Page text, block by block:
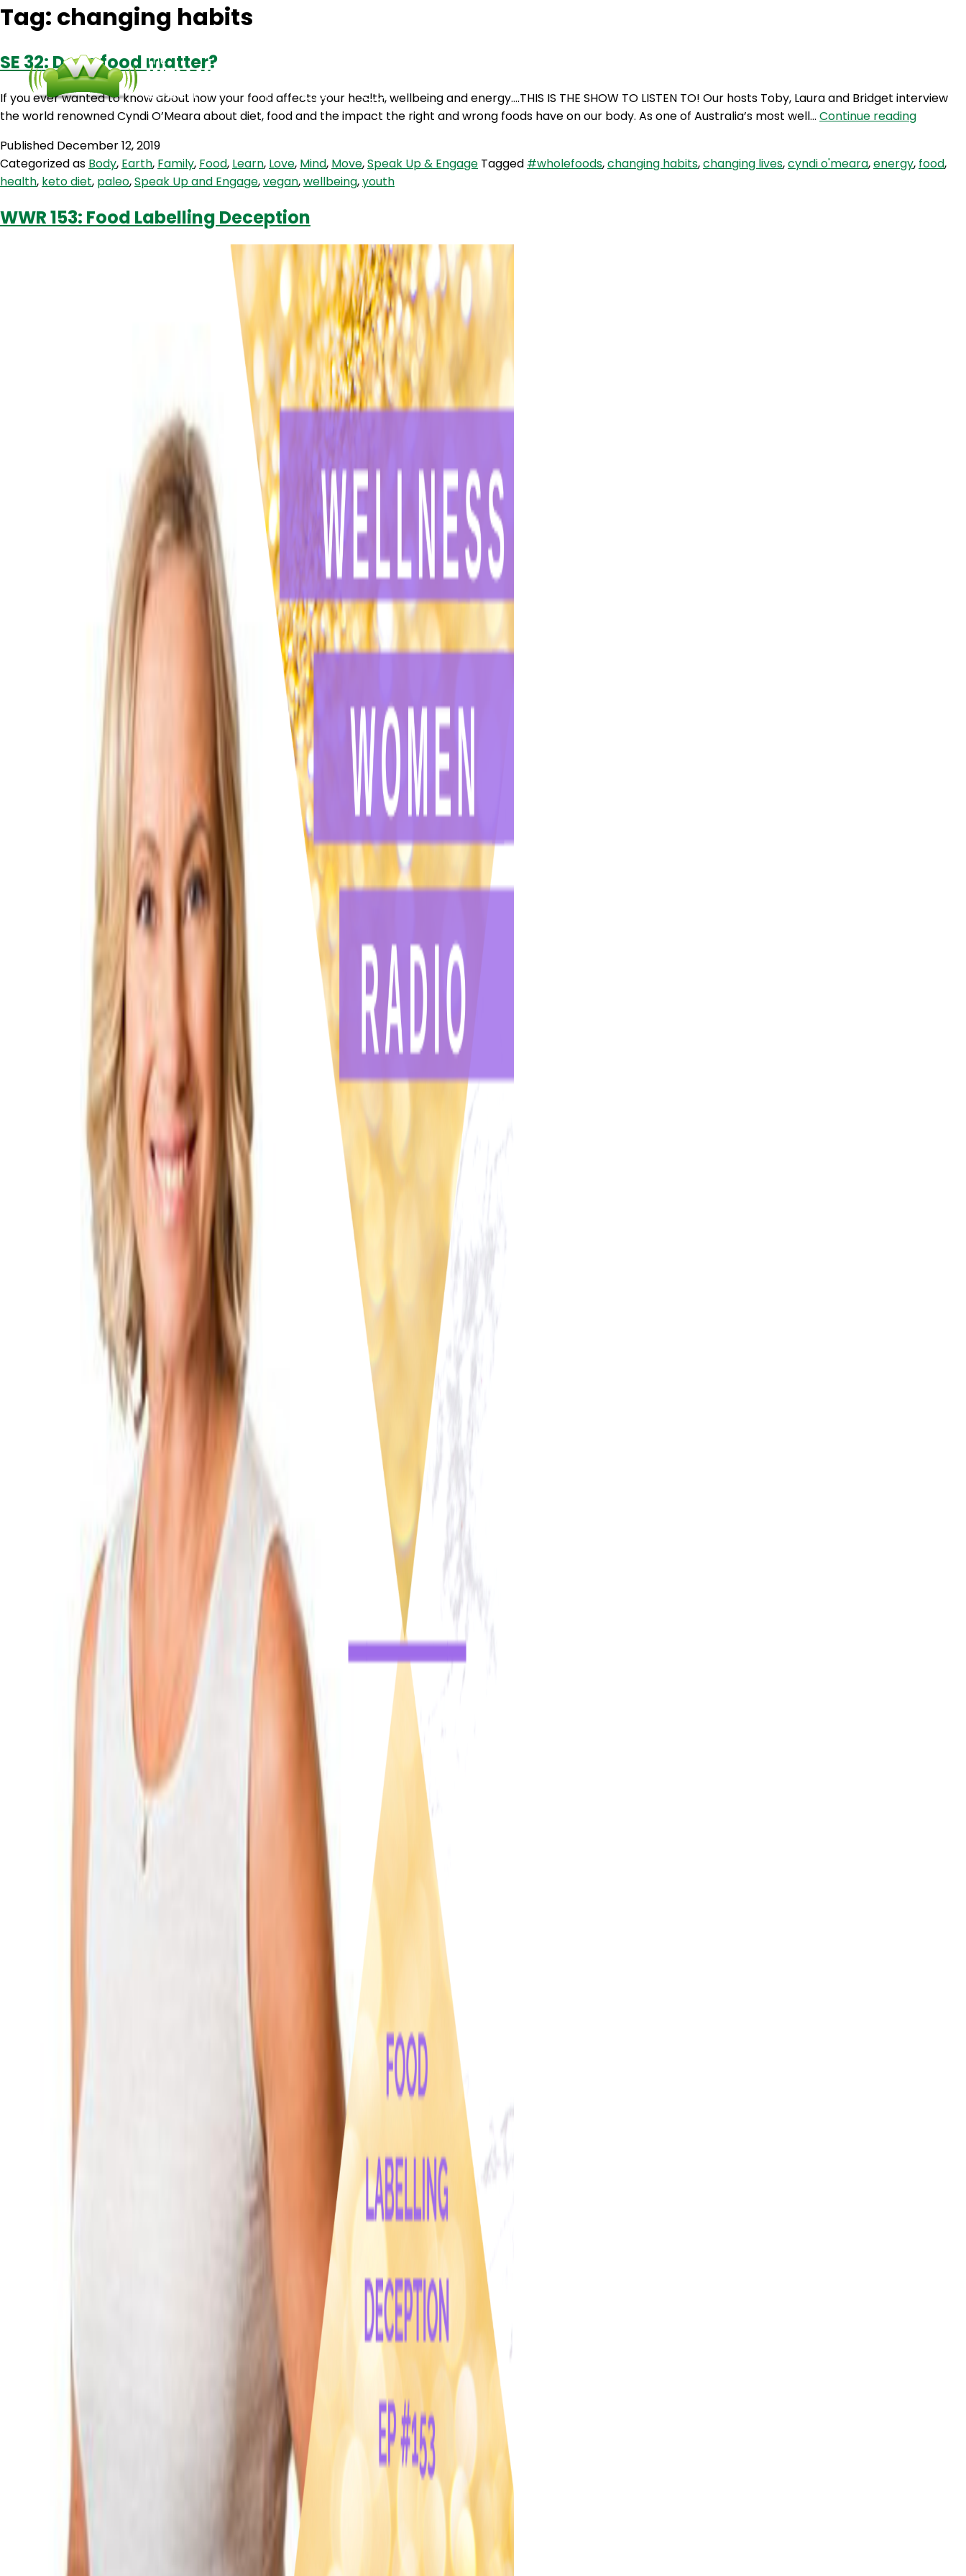
Tag: changing habits
SE 32: Does food matter?
If you ever wanted to know about how your food affects your health, wellbeing and energy….THIS IS THE SHOW TO LISTEN TO! Our hosts Toby, Laura and Bridget interview
the world renowned Cyndi O’Meara about diet, food and the impact the right and wrong foods have on our body. As one of Australia’s most well… Continue readingSE
food
Published December 12, 2019
Categorized as Body, Earth, Family, Food, Learn, Love, Mind, Move,Speak Up & Engage Tagged #wholefoods,changing habits,changing lives,cyndi o'meara,energy, food,
health, keto diet, paleo,Speak Up and Engage,vegan,wellbeing,youth
WWR 153: Food Labelling Deception